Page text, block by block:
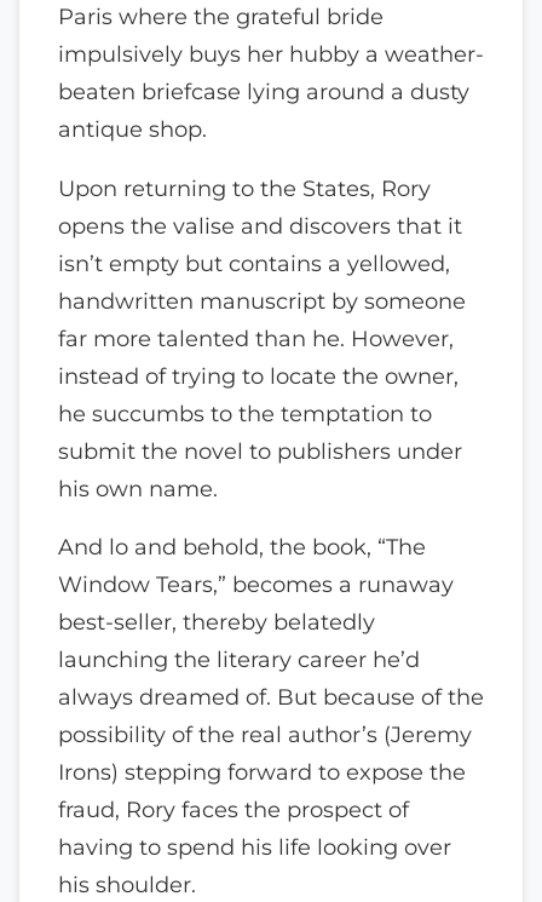
Paris where the grateful bride
impulsively buys her hubby a weather-
beaten briefcase lying around a dusty
antique shop.
Upon returning to the States, Rory
opens the valise and discovers that it
isn’t empty but contains a yellowed,
handwritten manuscript by someone
far more talented than he. However,
instead of trying to locate the owner,
he succumbs to the temptation to
submit the novel to publishers under
his own name.
And lo and behold, the book, “The
Window Tears,” becomes a runaway
best-seller, thereby belatedly
launching the literary career he’d
always dreamed of. But because of the
possibility of the real author’s (Jeremy
Irons) stepping forward to expose the
fraud, Rory faces the prospect of
having to spend his life looking over
his shoulder.